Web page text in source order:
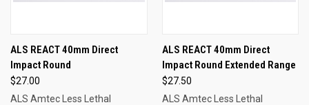
ALS REACT 40mm Direct
Impact Round
$27.00
ALS Amtec Less Lethal
ALS REACT 40mm Direct
Impact Round Extended Range
$27.50
ALS Amtec Less Lethal